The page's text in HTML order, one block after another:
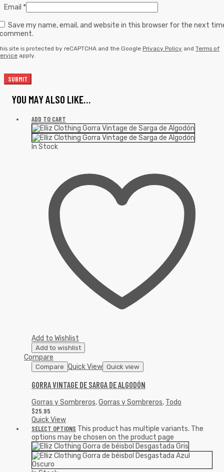
Email *
Save my name, email, and website in this browser for the next
site is protected by reCAPTCHA and the Google Privacy Policy and Terms of
apply.
YOU MAY ALSO LIKE…
ADD TO CART
In Stock
Add to Wishlist
Add to wishlist
Compare
Compare Quick View Quick view
GORRA VINTAGE DE SARGA DE ALGODÓN
Gorras y Sombreros,Gorras y Sombreros, Todo
$25.95
Quick View
SELECT OPTIONS This product has multiple variants. The
options may be chosen on the product page